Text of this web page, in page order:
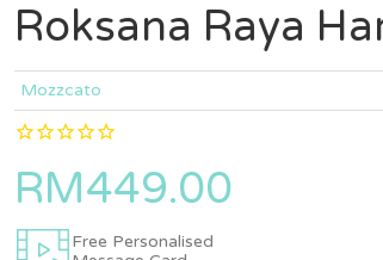
Roksana Raya
Mozzcato
RM449.00
Free Personalised